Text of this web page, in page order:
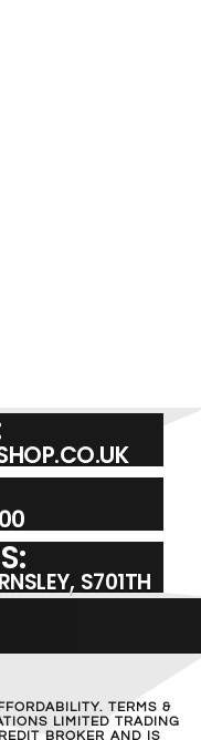
S701TH
TERMS &
LIMITED TRADING
BROKER AND IS